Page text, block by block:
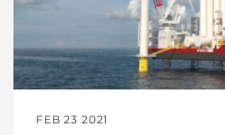
FEB 23 2021